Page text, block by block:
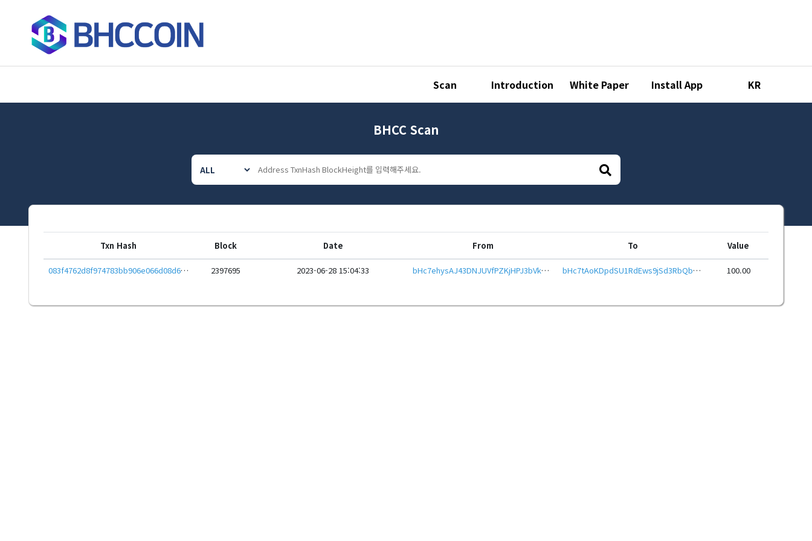
Scan Introduction White Paper Install App KR
BHCC Scan
Txn Hash Block Date From To Value
083f4762d8f974783bb906e066d08d6b2184216542f73768df399e84dec3e102 2397695 2023-06-28 15:04:33 bHc7ehysAJ43DNJUVfPZKjHPJ3bVkW17bPFk2cLNwSMSGiBRcbqSwjNeHwbcRp61YmcsZotYhVnDPhCEnUt1xGWj8gRfuTSpcv bHc7tAoKDpdSU1RdEws9jSd3RbQbqF9RmH2t7fS5WGR6LAmYvRu7F1reHwbcRp61YmcsZotYhVnDPhCEnUt1xGWj8gRfszCzqC 100.00